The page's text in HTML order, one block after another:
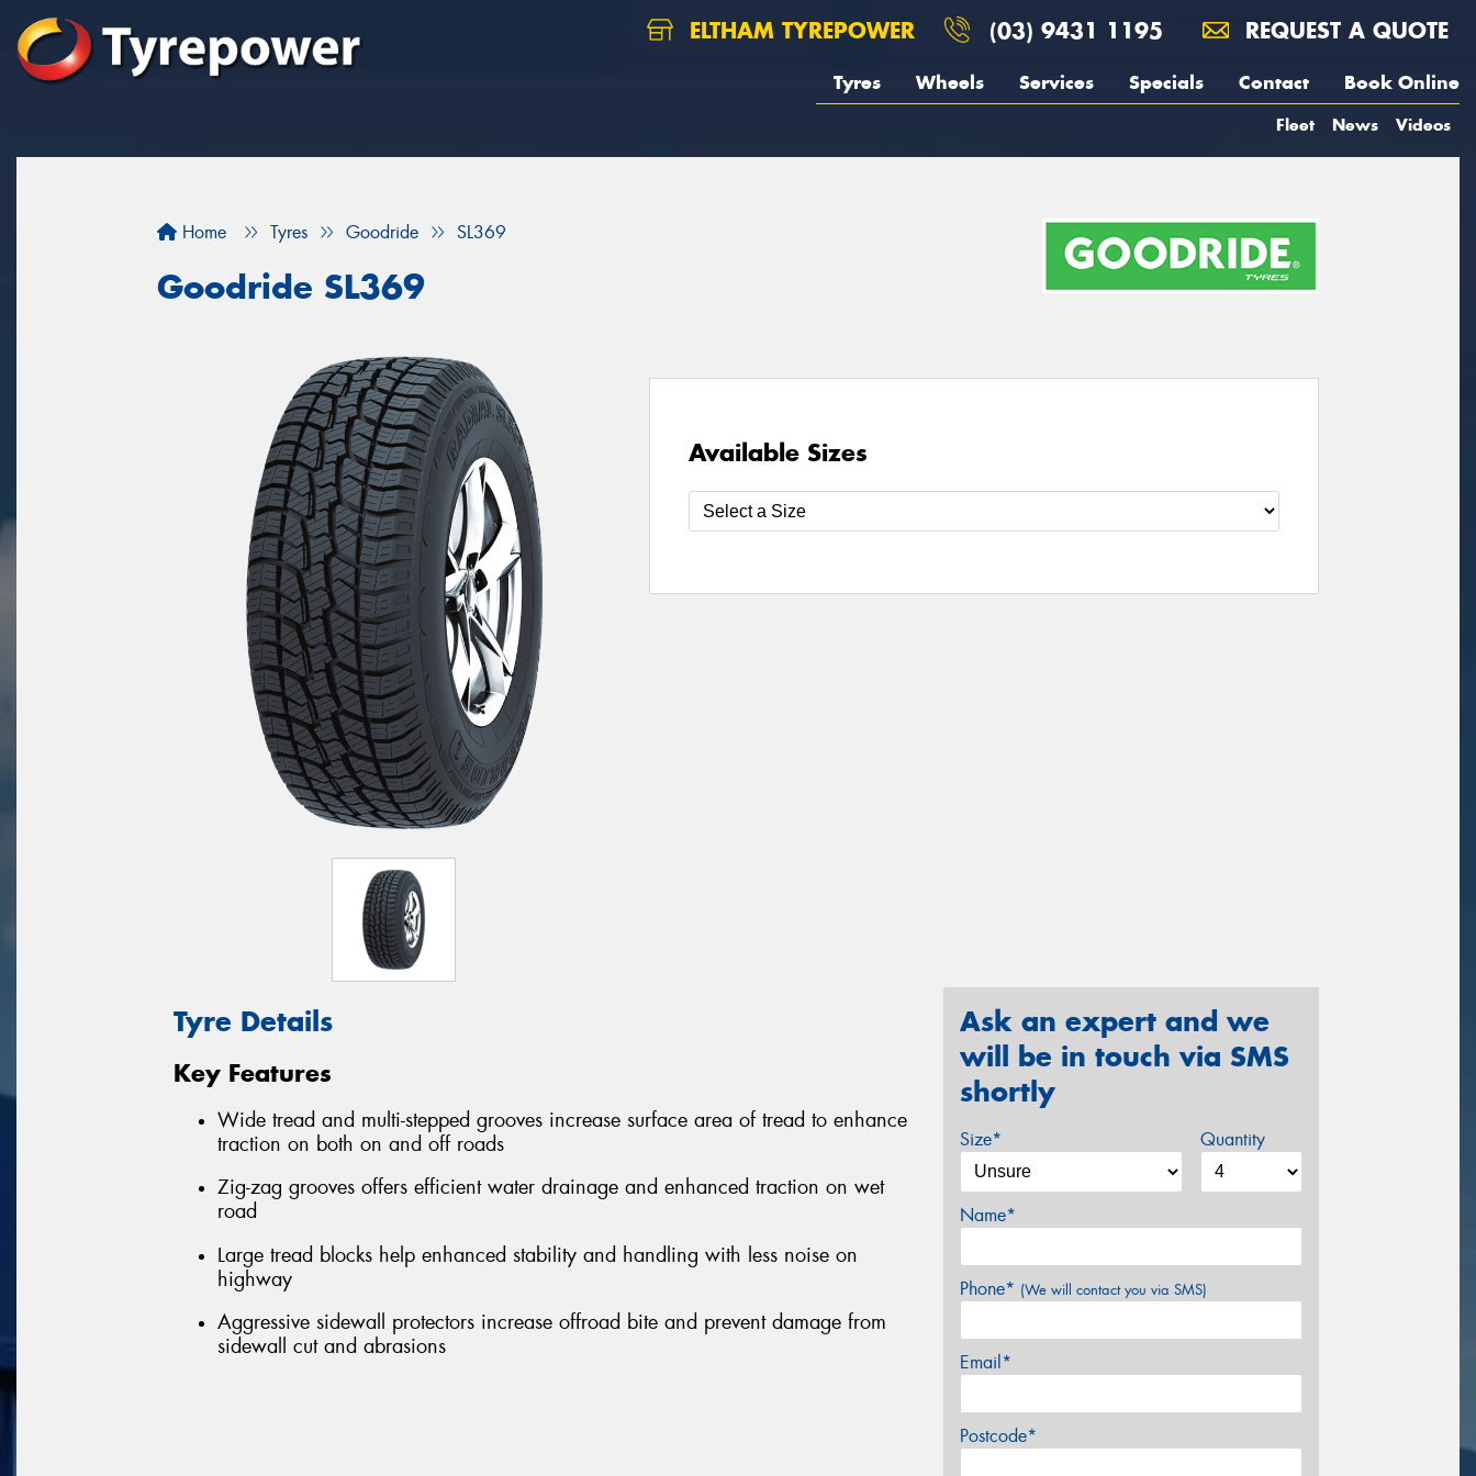
ELTHAM TYREPOWER (03) 9431 1195 REQUEST A QUOTE
Tyres Wheels Services Specials Contact Book Online
Fleet News Videos
Home Tyres Goodride SL369
Goodride SL369
Available Sizes
Tyre Details
Key Features
Wide tread and multi-stepped grooves increase surface area of tread to enhance
traction on both on and off roads
Zig-zag grooves offers efficient water drainage and enhanced traction on wet
road
Large tread blocks help enhanced stability and handling with less noise on
highway
Aggressive sidewall protectors increase offroad bite and prevent damage from
sidewall cut and abrasions
Ask an expert and we
will be in touch via SMS
shortly
Size* Quantity
Name*
Phone* (We will contact you via SMS)
Email*
Postcode*